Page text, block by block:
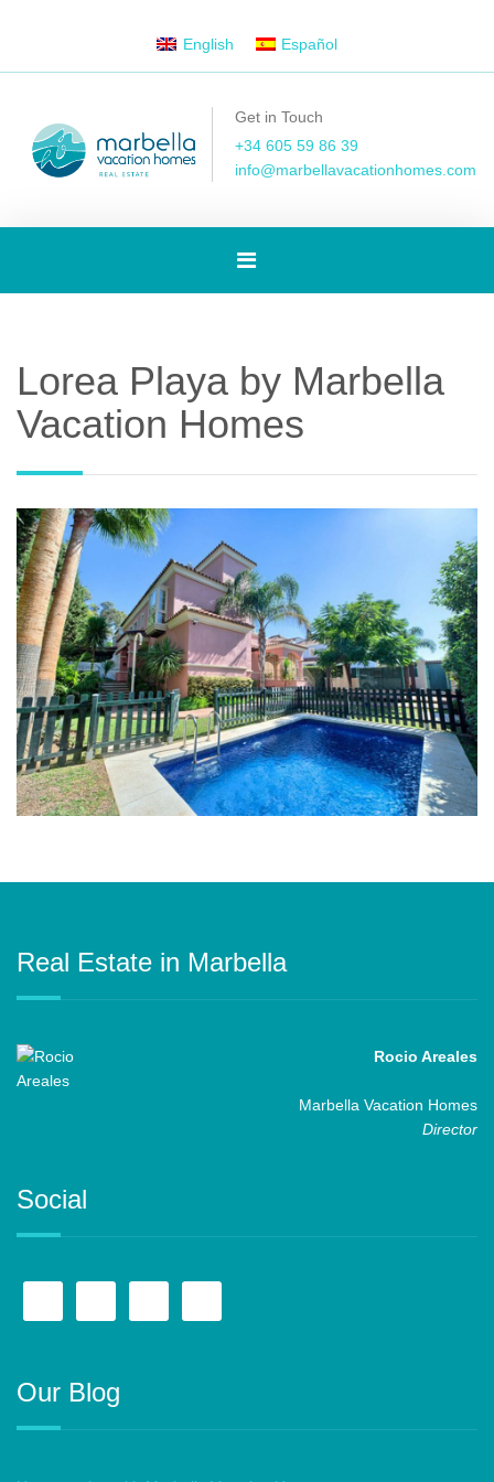
English Español
Get in Touch
+34 605 59 86 39
info@marbellavacationhomes.com
Toggle
Lorea Playa by Marbella
Vacation Homes
Real Estate in Marbella
Rocio Areales
Marbella Vacation Homes
Director
Social
Our Blog